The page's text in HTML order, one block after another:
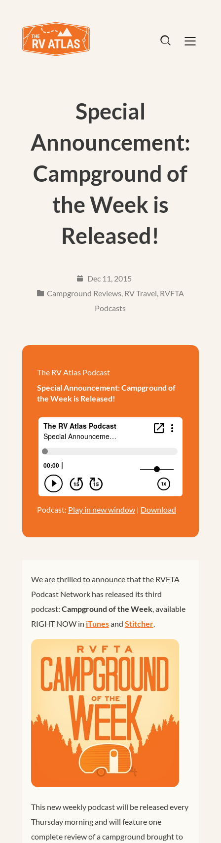
Special
Announcement:
Campground of
the Week is
Released!
Dec 11, 2015
Campground Reviews, RV Travel, RVFTA
Podcasts
The RV Atlas Podcast
Special Announcement: Campground of
the Week is Released!
Podcast: Play in new window| Download
We are thrilled to announce that the RVFTA
Podcast Network has released its third
podcast: Campground of the Week, available
RIGHT NOW in iTunesand Stitcher.
This new weekly podcast will be released every
Thursday morning and will feature one
complete review of a campground brought to